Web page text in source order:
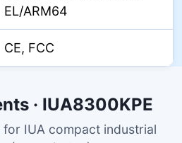
EL/ARM64
CE, FCC
· IUA8300KPE
IUA compact industrial